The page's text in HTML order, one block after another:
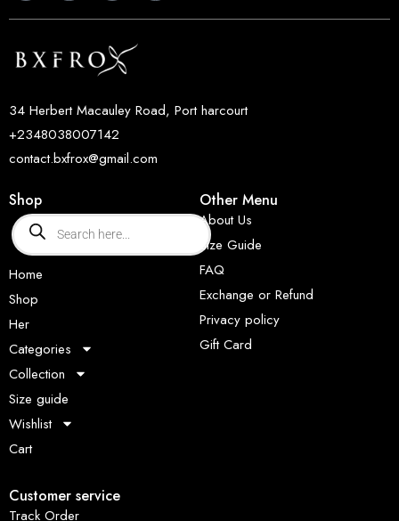
34 Herbert Macauley Road, Port harcourt
+2348038007142
contact.bxfrox@gmail.com
Shop
Home
Shop
Her
Categories
Collection
Size guide
Wishlist
Cart
Other Menu
About Us
Size Guide
FAQ
Exchange or Refund
Privacy policy
Gift Card
Customer service
Track Order